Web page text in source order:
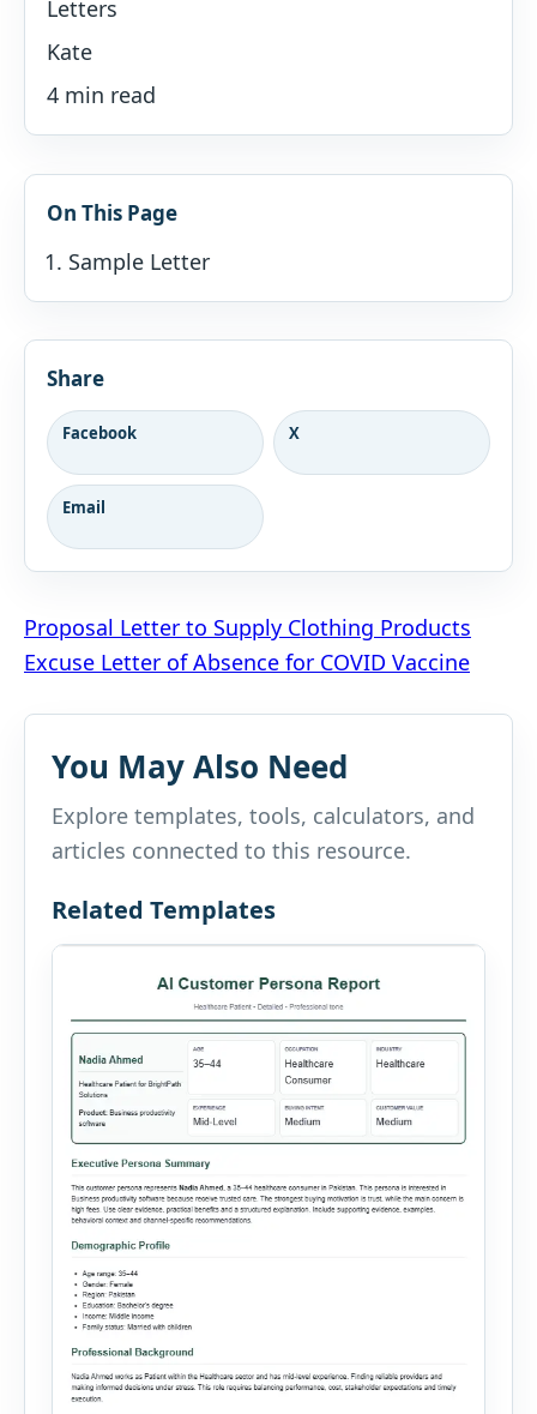
Letters
Kate
4 min read
On This Page
Sample Letter
Share
Facebook X
Email
Post
navigation
Proposal Letter to Supply Clothing Products
Excuse Letter of Absence for COVID Vaccine
You May Also Need
Explore templates, tools, calculators, and
articles connected to this resource.
Related Templates